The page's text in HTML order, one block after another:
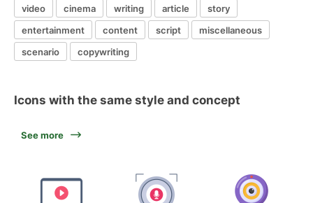
video cinema writing article
story
entertainment
content script
miscellaneous
scenario
copywriting
Icons with the same style and concept
See more